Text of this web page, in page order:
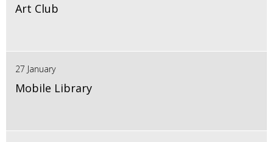
Art Club
27 January
Mobile Library